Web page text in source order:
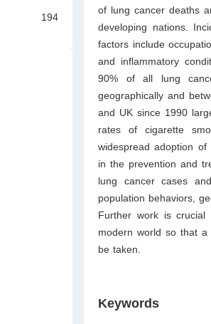
194
of lung cancer deaths
developing nations.
factors include
and inflammatory
90% of all lung
geographically and
and UK since 1990
rates of cigarette
widespread adoption
in the prevention and
lung cancer cases
population behaviors,
Further work is
modern world so that
be taken.
Keywords